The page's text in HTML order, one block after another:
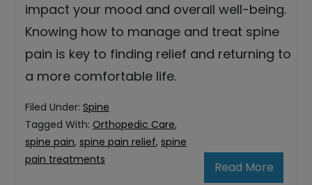
impact your mood and overall well-being.
Knowing how to manage and treat spine
pain is key to finding relief and returning to
a more comfortable life.
Read More
Filed Under: Spine
Tagged With: Orthopedic Care,
spine pain, spine pain relief, spine
pain treatments